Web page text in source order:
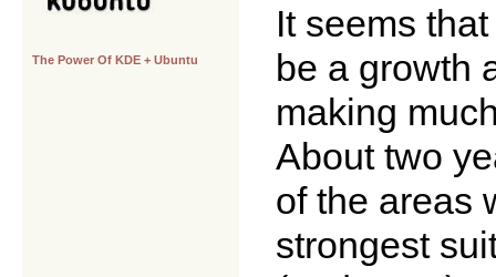
The Power Of KDE + Ubuntu
It seems
be a growth
making
About two
of the areas
strongest